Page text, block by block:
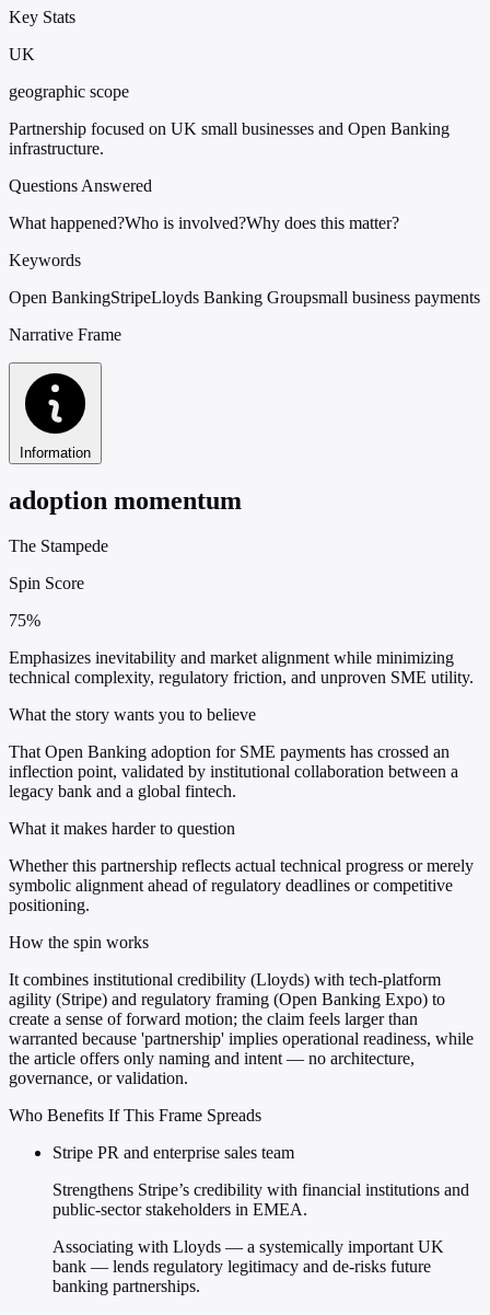
Key Stats
UK
geographic scope
Partnership focused on UK small businesses and Open Banking
infrastructure.
Questions Answered
What happened?Who is involved?Why does this matter?
Keywords
Open BankingStripeLloyds Banking Groupsmall business payments
Narrative Frame
Information
adoption momentum
The Stampede
Spin Score
75%
Emphasizes inevitability and market alignment while minimizing
technical complexity, regulatory friction, and unproven SME utility.
What the story wants you to believe
That Open Banking adoption for SME payments has crossed an
inflection point, validated by institutional collaboration between a
legacy bank and a global fintech.
What it makes harder to question
Whether this partnership reflects actual technical progress or merely
symbolic alignment ahead of regulatory deadlines or competitive
positioning.
How the spin works
It combines institutional credibility (Lloyds) with tech-platform
agility (Stripe) and regulatory framing (Open Banking Expo) to
create a sense of forward motion; the claim feels larger than
warranted because 'partnership' implies operational readiness, while
the article offers only naming and intent — no architecture,
governance, or validation.
Who Benefits If This Frame Spreads
Stripe PR and enterprise sales team
Strengthens Stripe’s credibility with financial institutions and
public-sector stakeholders in EMEA.
Associating with Lloyds — a systemically important UK
bank — lends regulatory legitimacy and de-risks future
banking partnerships.